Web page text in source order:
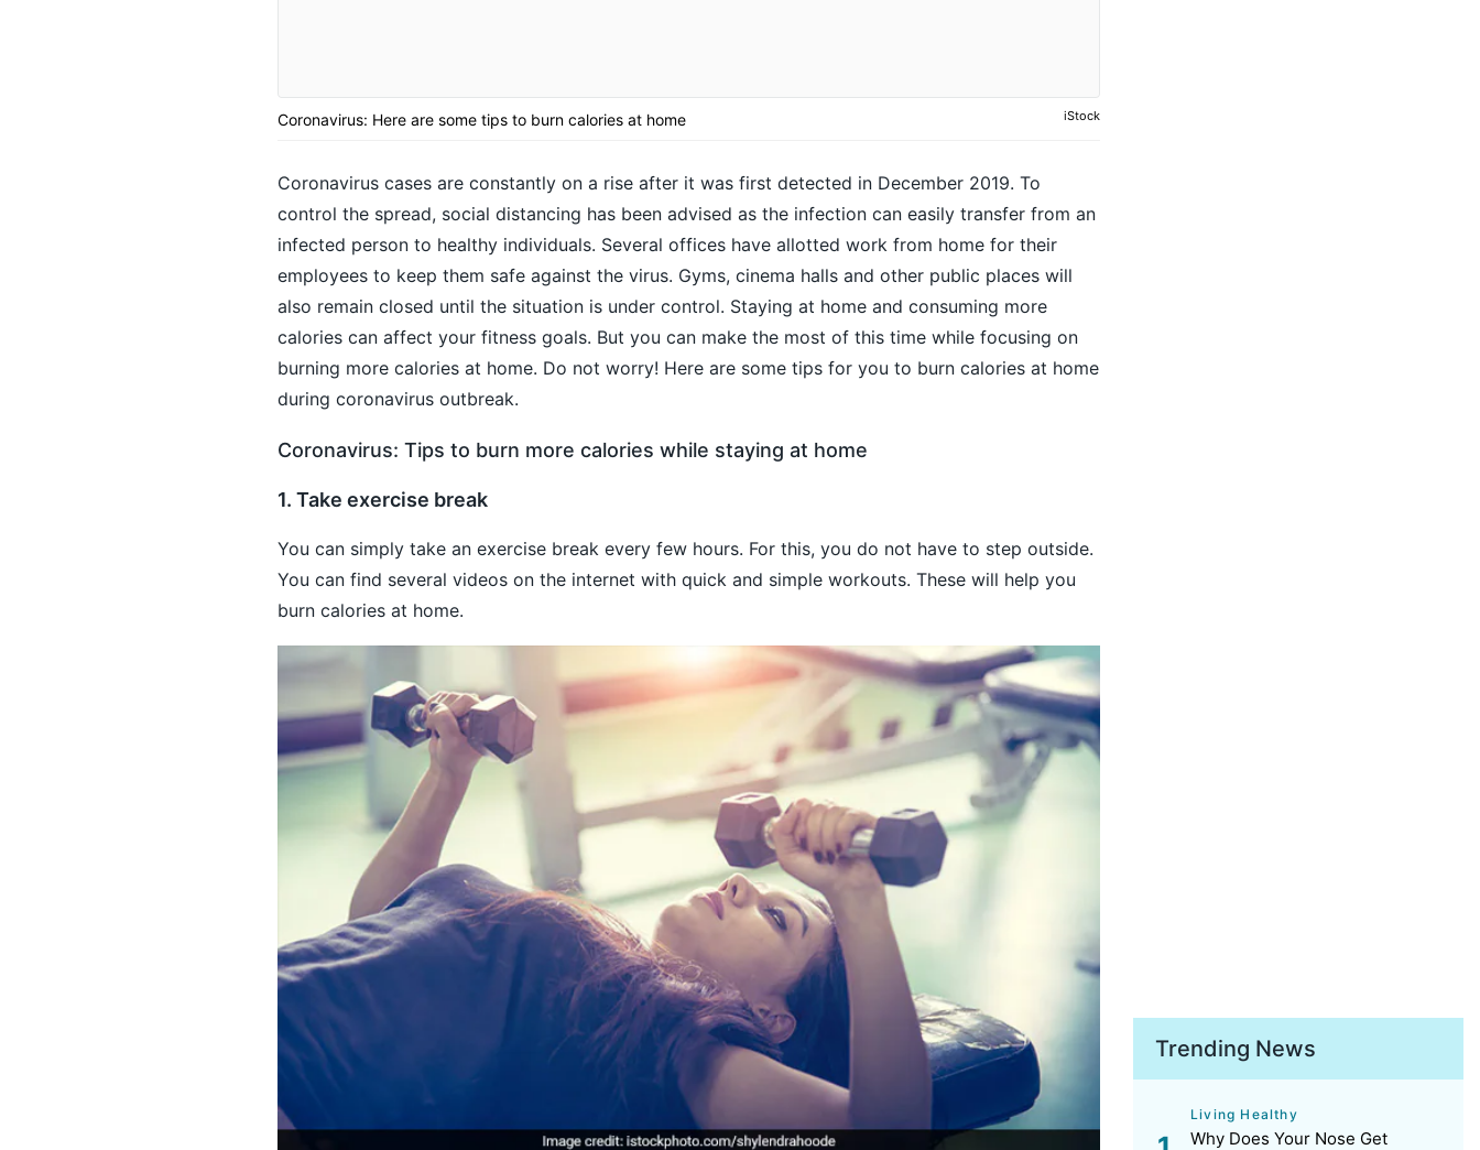
Coronavirus: Here are some tips to burn calories at home iStock
Coronavirus cases are constantly on a rise after it was first detected in December 2019. To
control the spread, social distancing has been advised as the infection can easily transfer from an
infected person to healthy individuals. Several offices have allotted work from home for their
employees to keep them safe against the virus. Gyms, cinema halls and other public places will
also remain closed until the situation is under control. Staying at home and consuming more
calories can affect your fitness goals. But you can make the most of this time while focusing on
burning more calories at home. Do not worry! Here are some tips for you to burn calories at home
during coronavirus outbreak.
Coronavirus: Tips to burn more calories while staying at home
1. Take exercise break
You can simply take an exercise break every few hours. For this, you do not have to step outside.
You can find several videos on the internet with quick and simple workouts. These will help you
burn calories at home.
Trending News
Living Healthy
Why Does Your Nose Get